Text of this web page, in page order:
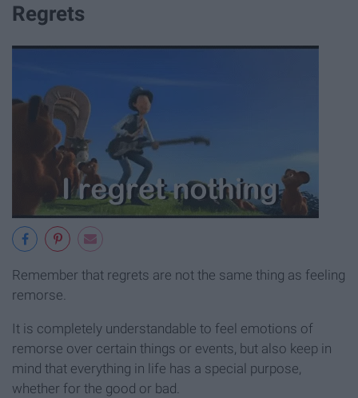
Regrets
Remember that regrets are not the same thing as feeling
remorse.
It is completely understandable to feel emotions of
remorse over certain things or events, but also keep in
mind that everything in life has a special purpose,
whether for the good or bad.